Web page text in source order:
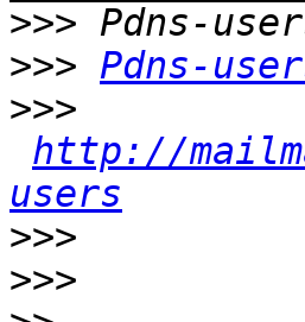
>>>
>>> Pdns-
>>>
http://
users
>>>
>>>